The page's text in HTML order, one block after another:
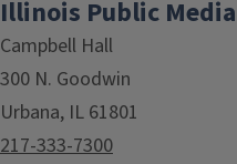
Illinois Public Media
Campbell Hall
300 N. Goodwin
Urbana, IL 61801
217-333-7300